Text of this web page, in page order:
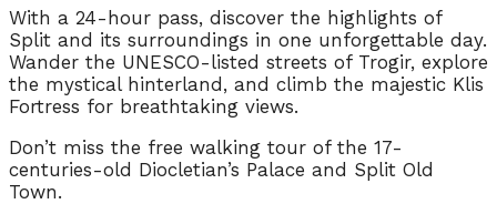
With a 24-hour pass, discover the highlights of
Split and its surroundings in one unforgettable day.
Wander the UNESCO-listed streets of Trogir, explore
the mystical hinterland, and climb the majestic Klis
Fortress for breathtaking views.
Don’t miss the free walking tour of the 17-
centuries-old Diocletian’s Palace and Split Old
Town.